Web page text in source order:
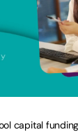
capital